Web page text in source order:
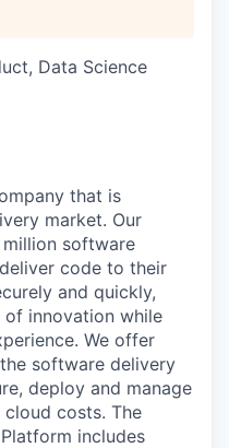
Data Science
that is
market. Our
software
code to their
and quickly,
of innovation while
We offer
software delivery
deploy and manage
costs. The
includes